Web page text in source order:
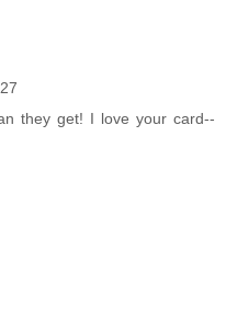
they get! I love your card--